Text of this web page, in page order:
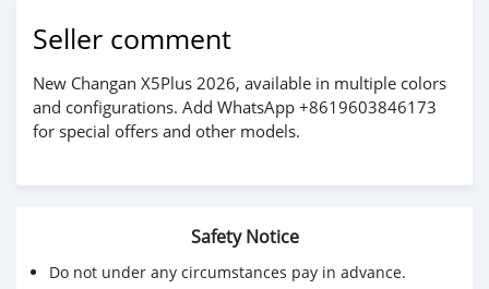
Seller comment
New Changan X5Plus 2026, available in multiple colors
and configurations. Add WhatsApp +8619603846173
for special offers and other models.
Safety Notice
Do not under any circumstances pay in advance.